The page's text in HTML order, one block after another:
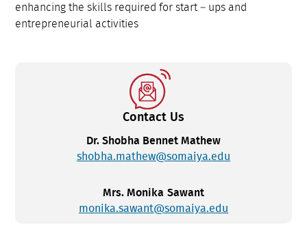
enhancing the skills required for start – ups and
entrepreneurial activities
Contact Us
Dr. Shobha Bennet Mathew
shobha.mathew@somaiya.edu
Mrs. Monika Sawant
monika.sawant@somaiya.edu